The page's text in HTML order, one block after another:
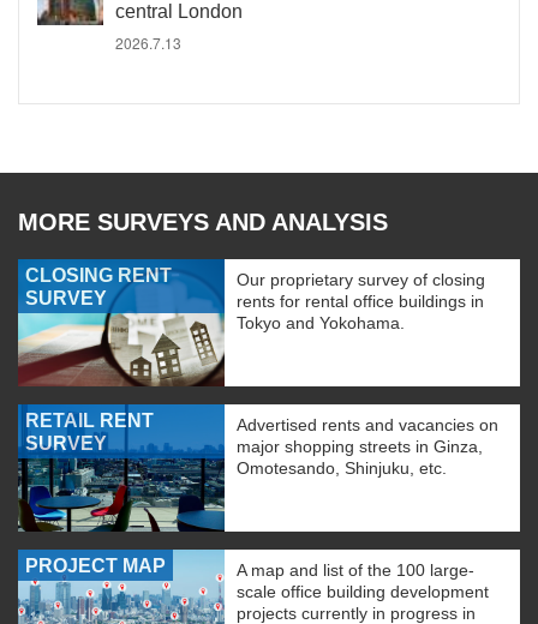
central London
2026.7.13
MORE SURVEYS AND ANALYSIS
CLOSING RENT
SURVEY
Our proprietary survey of closing
rents for rental office buildings in
Tokyo and Yokohama.
RETAIL RENT
SURVEY
Advertised rents and vacancies on
major shopping streets in Ginza,
Omotesando, Shinjuku, etc.
PROJECT MAP
A map and list of the 100 large-
scale office building development
projects currently in progress in